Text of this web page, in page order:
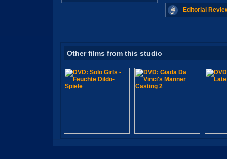
Editorial
Other films from this studio